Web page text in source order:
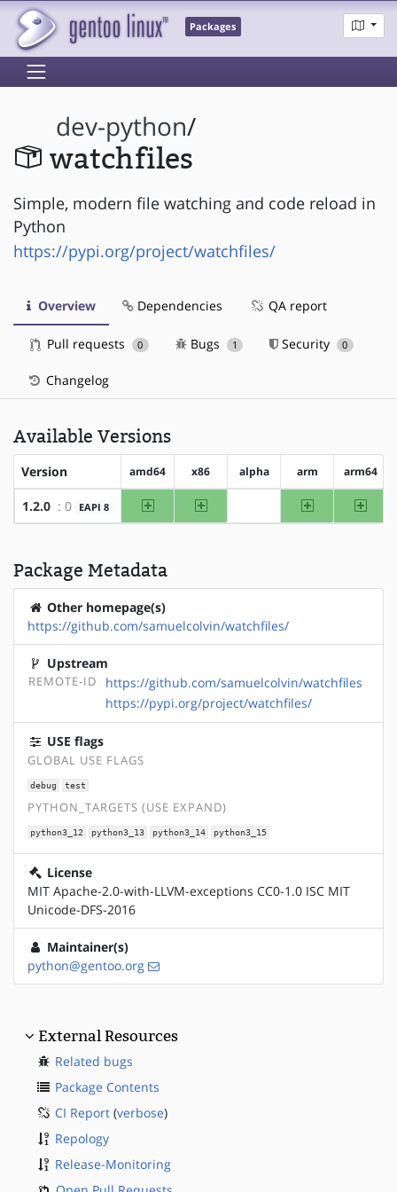
Packages
dev-python/
watchfiles
Simple, modern file watching and code reload in
Python
https://pypi.org/project/watchfiles/
Overview Dependencies QA report
Pull requests 0 Bugs 1 Security 0
Changelog
Available Versions
Version amd64 x86 alpha arm arm64
1.2.0 : 0 EAPI 8 amd64 x86 arm arm64
Package Metadata
Other homepage(s)
https://github.com/samuelcolvin/watchfiles/
Upstream
REMOTE-ID
https://github.com/samuelcolvin/watchfiles
https://pypi.org/project/watchfiles/
USE flags
GLOBAL USE FLAGS
debug test
PYTHON_TARGETS (USE EXPAND)
python3_12 python3_13 python3_14 python3_15
License
MIT Apache-2.0-with-LLVM-exceptions CC0-1.0 ISC MIT
Unicode-DFS-2016
Maintainer(s)
python@gentoo.org
External Resources
Related bugs
Package Contents
CI Report (verbose)
Repology
Release-Monitoring